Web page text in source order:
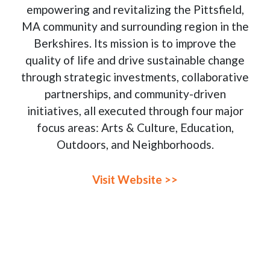
empowering and revitalizing the Pittsfield,
MA community and surrounding region in the
Berkshires. Its mission is to improve the
quality of life and drive sustainable change
through strategic investments, collaborative
partnerships, and community-driven
initiatives, all executed through four major
focus areas: Arts & Culture, Education,
Outdoors, and Neighborhoods.
Visit Website >>